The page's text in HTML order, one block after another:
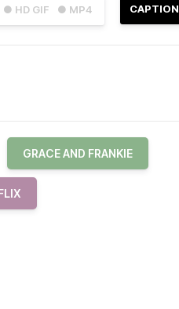
● HD GIF ● MP4 CAPTION
GRACE AND FRANKIE